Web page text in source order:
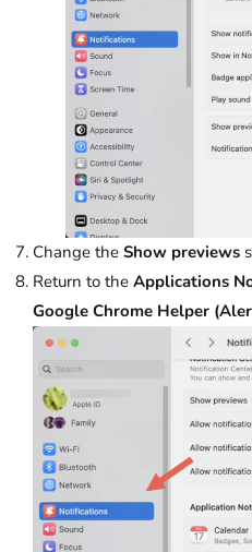
Change the Show previews
Return to the Applications
Google Chrome Helper